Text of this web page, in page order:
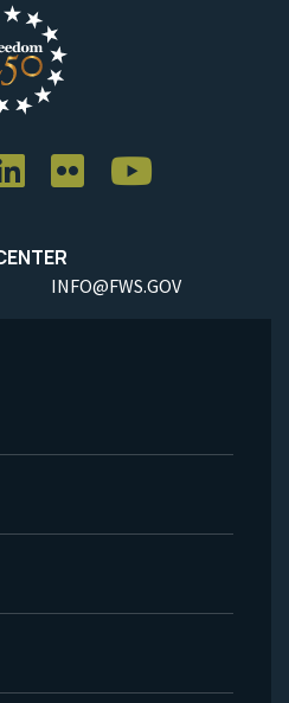
INFO@FWS.GOV